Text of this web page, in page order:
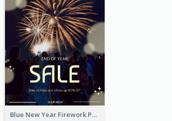
Blue New Year Firework Photo Sale Poster